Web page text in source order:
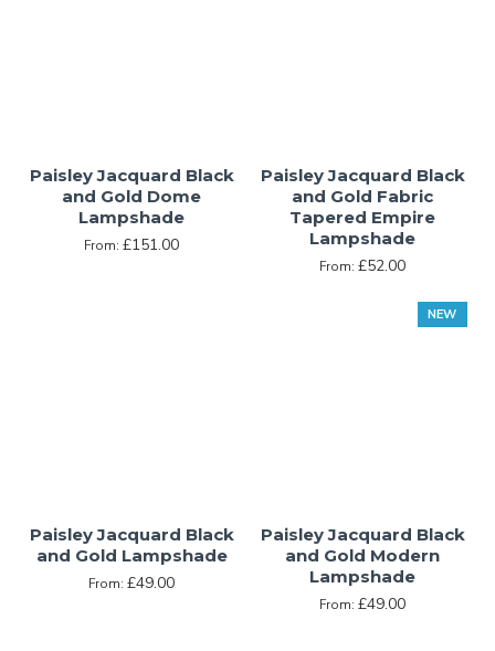
Paisley Jacquard Black
and Gold Dome
Lampshade
From:£151.00
Paisley Jacquard Black
and Gold Fabric
Tapered Empire
Lampshade
From:£52.00
Paisley Jacquard Black
and Gold Lampshade
From:£49.00
NEW
Paisley Jacquard Black
and Gold Modern
Lampshade
From:£49.00